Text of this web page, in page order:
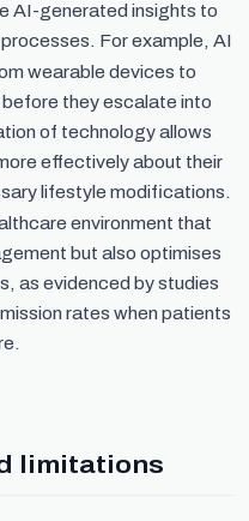
AI-generated insights to
For example, AI
wearable devices to
they escalate into
of technology allows
effectively about their
lifestyle modifications.
environment that
but also optimises
as evidenced by studies
rates when patients
limitations